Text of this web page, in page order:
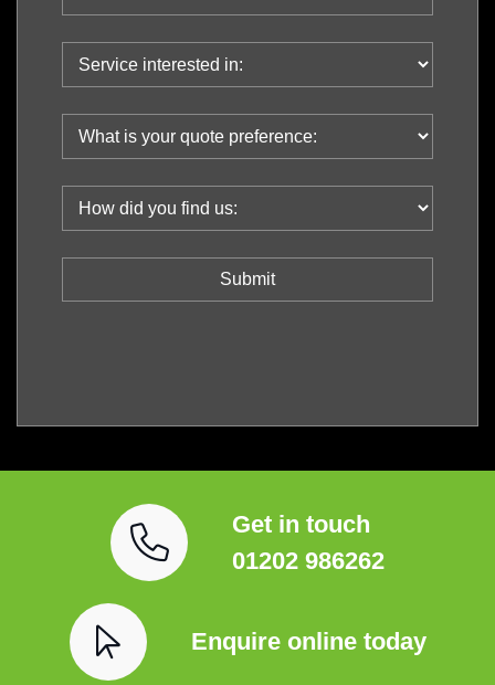
Get in touch
01202 986262
Enquire online today